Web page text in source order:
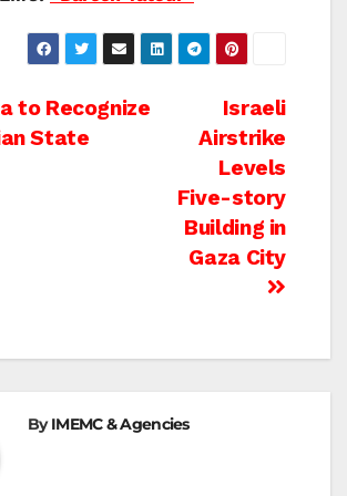
Israeli
Airstrike
Levels
Five-story
Building in
Gaza City
to Recognize
State
ByIMEMC & Agencies